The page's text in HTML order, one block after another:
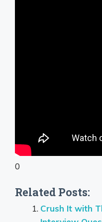
0
Related Posts:
Crush It with